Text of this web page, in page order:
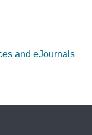
and eJournals